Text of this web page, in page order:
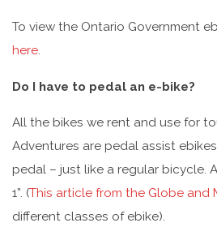
To view the Ontario Government
here.
Do I have to pedal an e-bike?
All the bikes we rent and use for
Adventures are pedal assist
pedal – just like a regular bicycle.
1”. (This article from the Globe and
different classes of ebike).